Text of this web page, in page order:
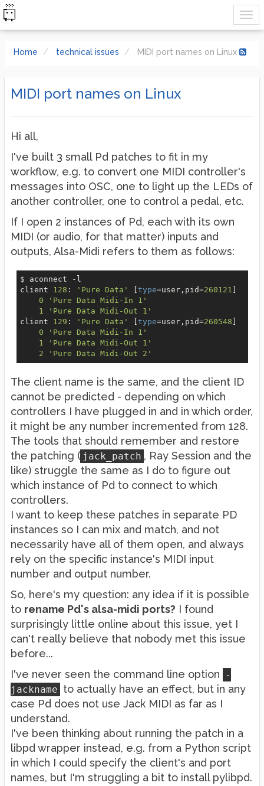
Home technical issues MIDI port names on Linux
MIDI port names on Linux
Hi all,
I've built 3 small Pd patches to fit in my
workflow, e.g. to convert one MIDI controller's
messages into OSC, one to light up the LEDs of
another controller, one to control a pedal, etc.
If I open 2 instances of Pd, each with its own
MIDI (or audio, for that matter) inputs and
outputs, Alsa-Midi refers to them as follows:
$ aconnect
-l
client 128 : 'Pure Data' type=user,pid=260121
0
'Pure Data Midi-In 1'
1
'Pure Data Midi-Out 1'
client 129 : 'Pure Data' type=user,pid=260548
0
'Pure Data Midi-In 1'
1
'Pure Data Midi-Out 1'
2
'Pure Data Midi-Out 2'
The client name is the same, and the client ID
cannot be predicted - depending on which
controllers I have plugged in and in which order,
it might be any number incremented from 128.
The tools that should remember and restore
the patching ( jack_patch , Ray Session and the
like) struggle the same as I do to figure out
which instance of Pd to connect to which
controllers.
I want to keep these patches in separate PD
instances so I can mix and match, and not
necessarily have all of them open, and always
rely on the specific instance's MIDI input
number and output number.
So, here's my question: any idea if it is possible
to rename Pd's alsa-midi ports? I found
surprisingly little online about this issue, yet I
can't really believe that nobody met this issue
before...
I've never seen the command line option
-
jackname to actually have an effect, but in any
case Pd does not use Jack MIDI as far as I
understand.
I've been thinking about running the patch in a
libpd wrapper instead, e.g. from a Python script
in which I could specify the client's and port
names, but I'm struggling a bit to install pylibpd.